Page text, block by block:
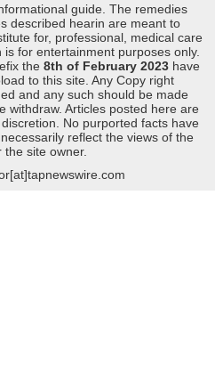
guide. The remedies
described hearin are meant to
for, professional, medical care
for entertainment purposes only.
the 8th of February 2023 have
to this site. Any Copy right
and any such should be made
withdraw. Articles posted here are
No purported facts have
reflect the views of the
the site owner.